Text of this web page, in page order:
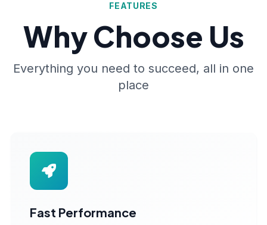
FEATURES
Why Choose Us
Everything you need to succeed, all in one
place
Fast Performance